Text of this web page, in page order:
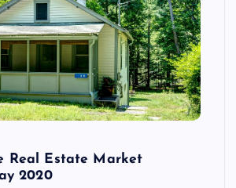
Real Estate Market
2020